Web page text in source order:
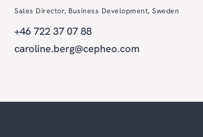
Sales Director, Business Development, Sweden
+46 722 37 07 88
caroline.berg@cepheo.com